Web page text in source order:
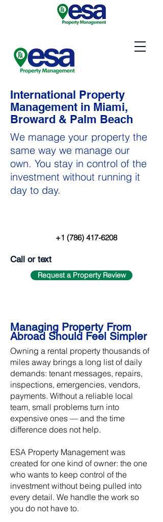
International Property
Management in Miami,
Broward & Palm Beach
We manage your property the
same way we manage our
own. You stay in control of the
investment without running it
day to day.
+1 (786) 417-6208
Call or text
Request a Property Review
Managing Property From
Abroad Should Feel Simpler
Owning a rental property thousands of
miles away brings a long list of daily
demands: tenant messages, repairs,
inspections, emergencies, vendors,
payments. Without a reliable local
team, small problems turn into
expensive ones — and the time
difference does not help.
ESA Property Management was
created for one kind of owner: the one
who wants to keep control of the
investment without being pulled into
every detail. We handle the work so
you do not have to.